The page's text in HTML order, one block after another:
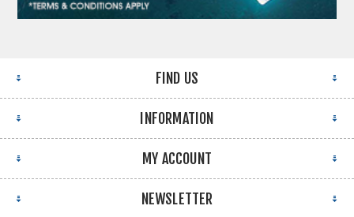
FIND US
INFORMATION
MY ACCOUNT
NEWSLETTER